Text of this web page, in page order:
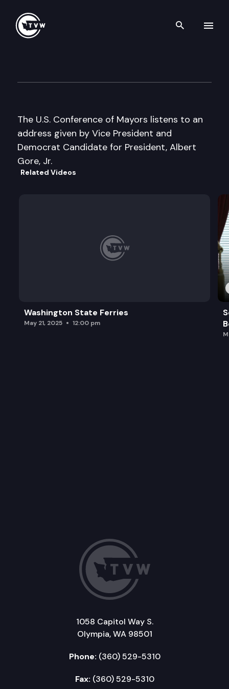
Search
The U.S. Conference of Mayors listens to an
address given by Vice President and
Democrat Candidate for President, Albert
Gore, Jr.
Related Videos
Washington State Ferries
May 21, 2025 12:00 pm
1058 Capitol Way S.
Olympia, WA 98501
Phone: (360) 529-5310
Fax: (360) 529-5310